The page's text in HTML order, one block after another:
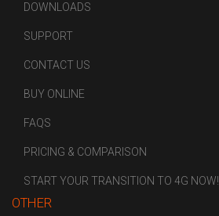
DOWNLOADS
SUPPORT
CONTACT US
BUY ONLINE
FAQS
PRICING & COMPARISON
START YOUR TRANSITION TO 4G NOW!
OTHER